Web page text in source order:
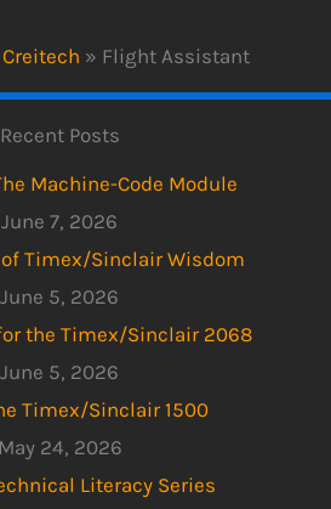
Creitech » Flight Assistant
Recent Posts
Machine-Code Module
June 7, 2026
of Timex/Sinclair Wisdom
June 5, 2026
the Timex/Sinclair 2068
June 5, 2026
Timex/Sinclair 1500
May 24, 2026
Literacy Series